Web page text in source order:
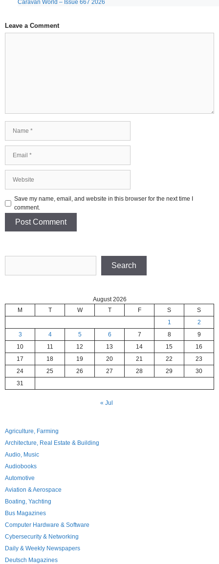
Caravan World – Issue 667 2026
Leave a Comment
Save my name, email, and website in this browser for the next time I
comment.
Search
August 2026
M
T W T F S
S
1
2
3
4 5 6 7 8
9
10
11 12 13 14 15
16
17
18 19 20 21 22
23
24
25 26 27 28 29
30
31
« Jul
Agriculture, Farming
Architecture, Real Estate & Building
Audio, Music
Audiobooks
Automotive
Aviation & Aerospace
Boating, Yachting
Bus Magazines
Computer Hardware & Software
Cybersecurity & Networking
Daily & Weekly Newspapers
Deutsch Magazines